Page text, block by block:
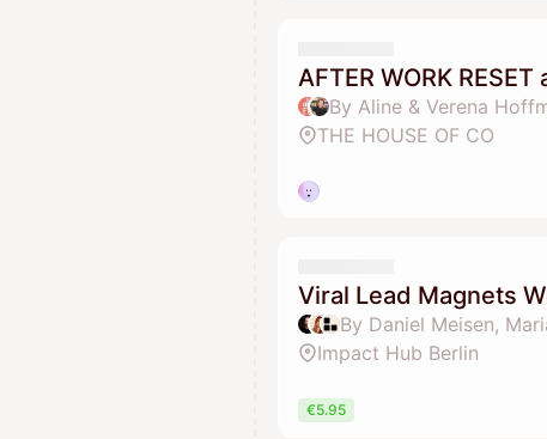
AFTER WORK
By Aline & Verena
THE HOUSE OF CO
Viral Lead Magnets
By Daniel Meisen,
Impact Hub Berlin
€5.95